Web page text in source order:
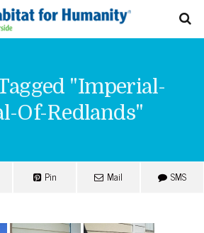
"imperial-
Of-Redlands"
Pin Mail SMS